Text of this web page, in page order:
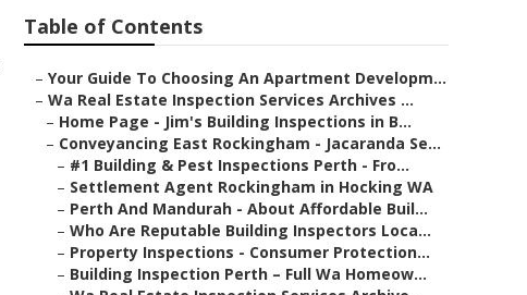
Table of Contents
– Your Guide To Choosing An Apartment Developm...
– Wa Real Estate Inspection Services Archives ...
– Home Page - Jim's Building Inspections in B...
– Conveyancing East Rockingham - Jacaranda Se...
– #1 Building & Pest Inspections Perth - Fro...
– Settlement Agent Rockingham in Hocking WA
– Perth And Mandurah - About Affordable Buil...
– Who Are Reputable Building Inspectors Loca...
– Property Inspections - Consumer Protection...
– Building Inspection Perth – Full Wa Homeow...